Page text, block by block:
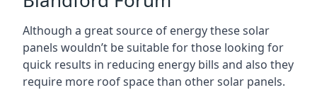
Although a great source of energy these solar
panels wouldn’t be suitable for those looking for
quick results in reducing energy bills and also they
require more roof space than other solar panels.